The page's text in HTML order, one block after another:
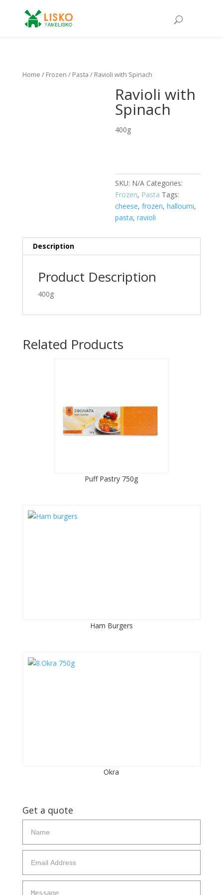
Home / Frozen / Pasta / Ravioli with Spinach
Ravioli with
Spinach
400g
SKU: N/A Categories:
Frozen, Pasta Tags:
cheese,frozen,halloumi,
pasta,ravioli
Description
Product Description
400g
Related Products
Puff Pastry 750g
Ham Burgers
Okra
Get a quote